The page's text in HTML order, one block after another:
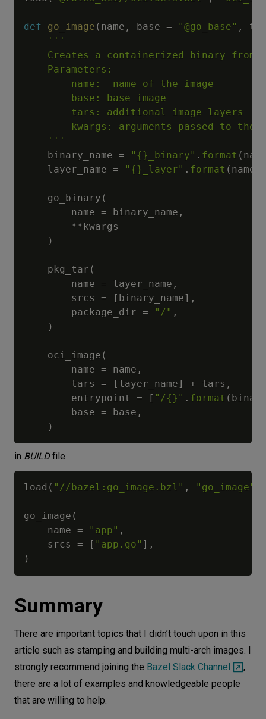
def go_image ( name , base = "@go_base" ,
'''
Creates a containerized binary from
Parameters:
name:  name of the image
base: base image
tars: additional image layers
kwargs: arguments passed to the
'''
binary_name = "{}_binary" . format (
layer_name = "{}_layer" . format ( name
go_binary (
name = binary_name ,
** kwargs
)
pkg_tar (
name = layer_name ,
srcs = [ binary_name] ,
package_dir = "/" ,
)
oci_image (
name = name ,
tars = [ layer_name] + tars ,
entrypoint = [ "/{}" . format (
base = base ,
)
in BUILDfile
load ( "//bazel:go_image.bzl" , "go_image"
go_image (
name = "app" ,
srcs = [ "app.go" ] ,
)
Summary
There are important topics that I didn’t touch upon in this
article such as stamping and building multi-arch images. I
strongly recommend joining the Bazel Slack Channel
,
there are a lot of examples and knowledgeable people
that are willing to help.